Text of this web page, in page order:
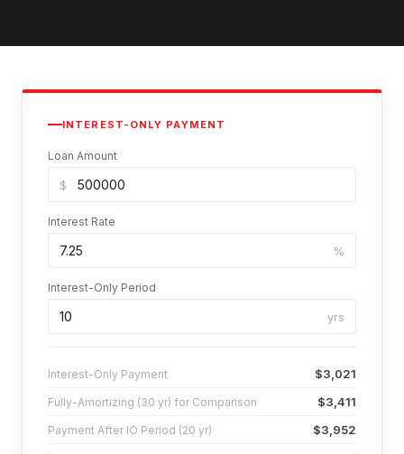
INTEREST-ONLY PAYMENT
Loan Amount
$
Interest Rate
%
Interest-Only Period
yrs
Interest-Only Payment $3,021
Fully-Amortizing (30 yr) for Comparison $3,411
Payment After IO Period (20 yr) $3,952